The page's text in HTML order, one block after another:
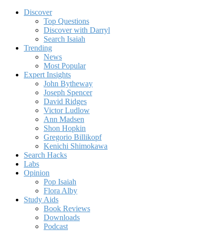
Discover
Top Questions
Discover with Darryl
Search Isaiah
Trending
News
Most Popular
Expert Insights
John Bytheway
Joseph Spencer
David Ridges
Victor Ludlow
Ann Madsen
Shon Hopkin
Gregorio Billikopf
Kenichi Shimokawa
Search Hacks
Labs
Opinion
Pop Isaiah
Flora Alby
Study Aids
Book Reviews
Downloads
Podcast